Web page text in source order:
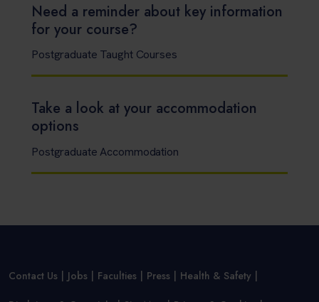
Need a reminder about key information
for your course?
Postgraduate Taught Courses
Take a look at your accommodation
options
Postgraduate Accommodation
Contact Us Jobs Faculties Press Health & Safety